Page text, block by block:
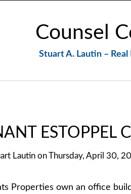
Counsel
Stuart A. Lautin –
ESTOPPEL
Lautin on Thursday, April 30,
own an office